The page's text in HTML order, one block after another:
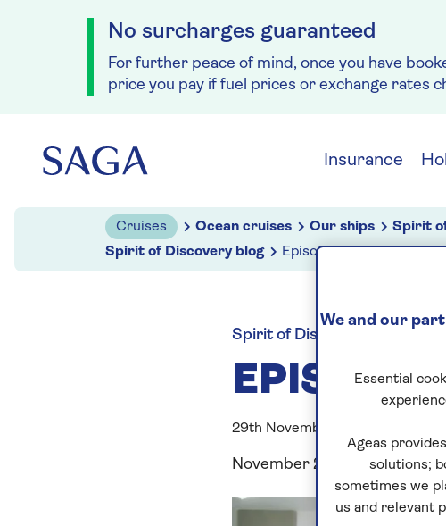
No surcharges guaranteed
For further peace of mind, once you have
price you pay if fuel prices or exchange rates
Insurance
Cruises Ocean cruises Our ships
Spirit
Spirit of Discovery blog
Episode six: Interior
Spirit of Discovery blog
EPISODE
29th November, 2018
November 29, 2018
We and our
Essential
Ageas provides
solutions;
sometimes we
us and relevant